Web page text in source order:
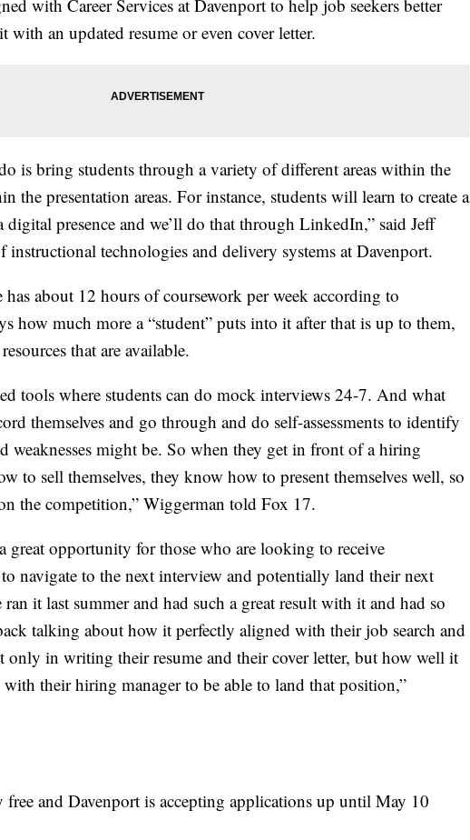
with Career Services at Davenport to help job seekers better
with an updated resume or even cover letter.
is bring students through a variety of different areas within the
the presentation areas. For instance, students will learn to create a
presence and we’ll do that through LinkedIn,” said Jeff
technologies and delivery systems at Davenport.
has about 12 hours of coursework per week according to
how much more a “student” puts into it after that is up to them,
that are available.
tools where students can do mock interviews 24-7. And what
themselves and go through and do self-assessments to identify
weaknesses might be. So when they get in front of a hiring
to sell themselves, they know how to present themselves well, so
the competition,” Wiggerman told Fox 17.
great opportunity for those who are looking to receive
navigate to the next interview and potentially land their next
it last summer and had such a great result with it and had so
talking about how it perfectly aligned with their job search and
only in writing their resume and their cover letter, but how well it
their hiring manager to be able to land that position,”
free and Davenport is accepting applications up until May 10